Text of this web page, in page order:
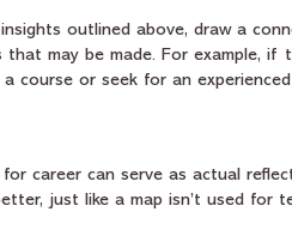
outlined above, draw a
may be made. For example, if
course or seek for an experienced
career can serve as actual
just like a map isn’t used for